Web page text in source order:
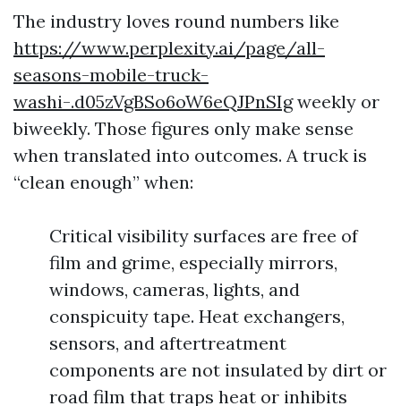
The industry loves round numbers like
https://www.perplexity.ai/page/all-
seasons-mobile-truck-
washi-.d05zVgBSo6oW6eQJPnSIgweekly or
biweekly. Those figures only make sense
when translated into outcomes. A truck is
“clean enough” when:
Critical visibility surfaces are free of
film and grime, especially mirrors,
windows, cameras, lights, and
conspicuity tape. Heat exchangers,
sensors, and aftertreatment
components are not insulated by dirt or
road film that traps heat or inhibits